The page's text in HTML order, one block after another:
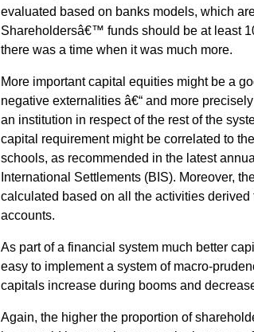
evaluated based on banks models, which
Shareholdersâ€™ funds should be at least
there was a time when it was much more.
More important capital equities might be a
negative externalities â€“ and more
an institution in respect of the rest of the
capital requirement might be correlated to
schools, as recommended in the latest
International Settlements (BIS). Moreover,
calculated based on all the activities derived
accounts.
As part of a financial system much better
easy to implement a system of macro-
capitals increase during booms and
Again, the higher the proportion of